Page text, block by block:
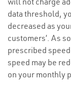
data threshold,
decreased as
customers’. As
prescribed
speed may be
on your monthly